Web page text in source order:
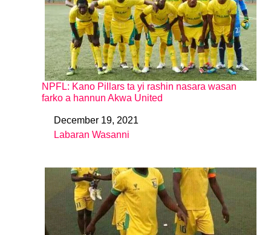
NPFL: Kano Pillars ta yi rashin nasara wasan
farko a hannun Akwa United
DateDecember 19, 2021
In relation to
Labaran Wasanni